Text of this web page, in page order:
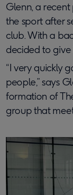
Glenn, a
the sport after
club. With a
decided to
“I very quickly
people,” says
formation of
group that